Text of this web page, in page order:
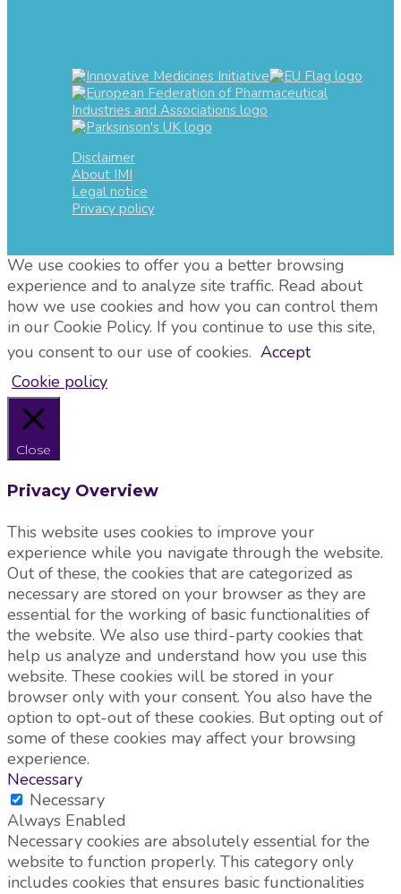
Disclaimer
About IMI
Legal notice
Privacy policy
We use cookies to offer you a better browsing
experience and to analyze site traffic. Read about
how we use cookies and how you can control them
in our Cookie Policy. If you continue to use this site,
you consent to our use of cookies. Accept
Cookie policy
Close
Privacy Overview
This website uses cookies to improve your
experience while you navigate through the website.
Out of these, the cookies that are categorized as
necessary are stored on your browser as they are
essential for the working of basic functionalities of
the website. We also use third-party cookies that
help us analyze and understand how you use this
website. These cookies will be stored in your
browser only with your consent. You also have the
option to opt-out of these cookies. But opting out of
some of these cookies may affect your browsing
experience.
Necessary
Necessary
Always Enabled
Necessary cookies are absolutely essential for the
website to function properly. This category only
includes cookies that ensures basic functionalities